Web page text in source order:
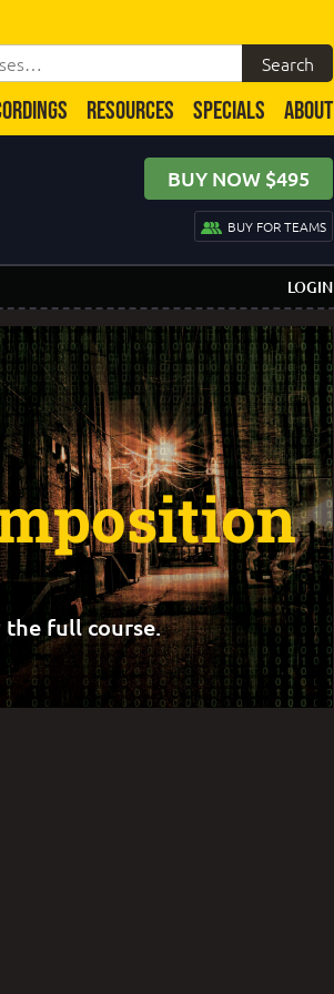
RESOURCES SPECIALS ABOUT
BUY NOW $495
BUY FOR TEAMS
LOGIN
full course.